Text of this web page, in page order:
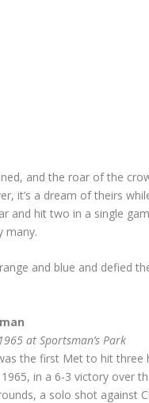
and the roar of the
it’s a dream of theirs
and hit two in a single
many.
and blue and defied
at Sportsman’s Park
the first Met to hit three
in a 6-3 victory over
a solo shot against